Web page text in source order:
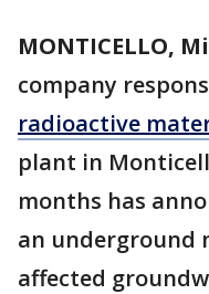
MONTICELLO,
company
radioactive
plant in
months has
an underground
affected